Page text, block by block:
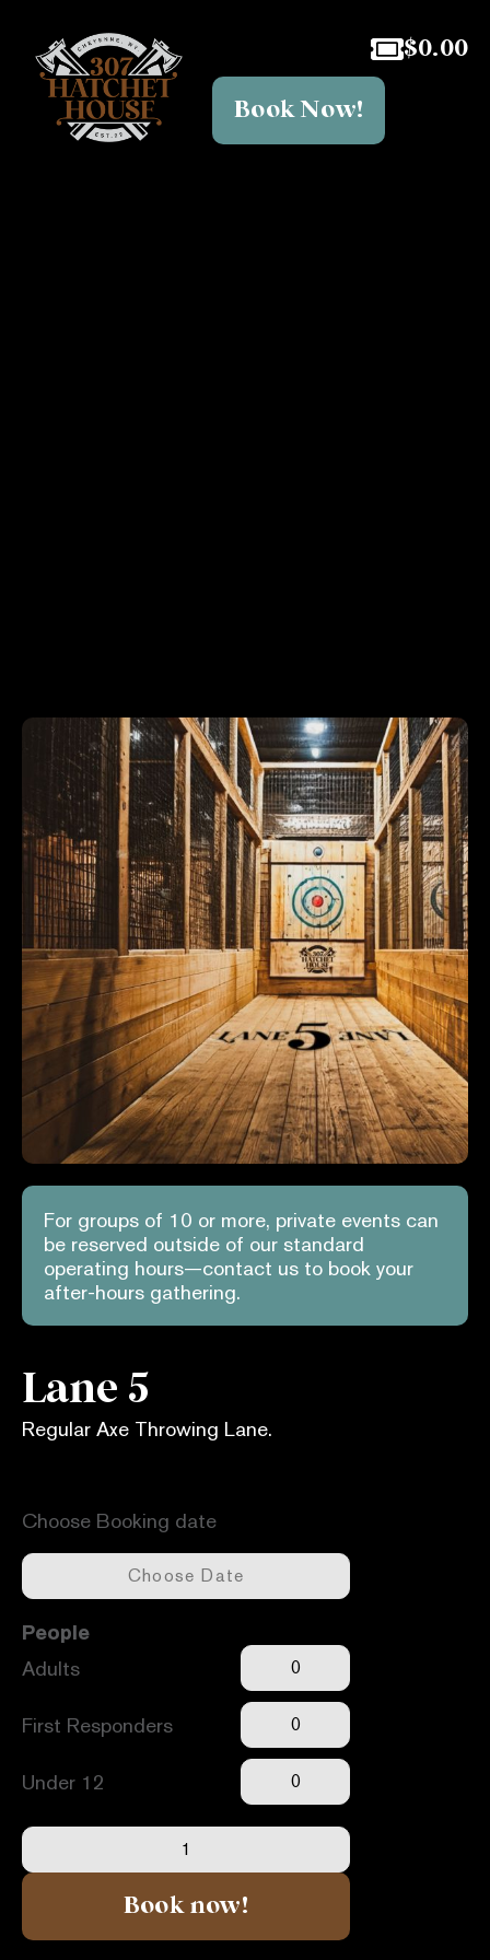
$0.00
Book Now!
Lane 5
Regular Axe Throwing Lane.
Choose Booking date
People
Adults
First Responders
Under 12
Book now!
For groups of 10 or more, private events can
be reserved outside of our standard
operating hours—contact us to book your
after-hours gathering.